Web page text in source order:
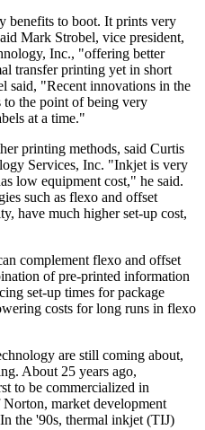
benefits to boot. It prints very
Mark Strobel, vice president,
Inc., "offering better
transfer printing yet in short
said, "Recent innovations in the
to the point of being very
at a time."
printing methods, said Curtis
Services, Inc. "Inkjet is very
low equipment cost," he said.
such as flexo and offset
have much higher set-up cost,
complement flexo and offset
of pre-printed information
set-up times for package
costs for long runs in flexo
are still coming about,
About 25 years ago,
to be commercialized in
market development
the '90s, thermal inkjet (TIJ)